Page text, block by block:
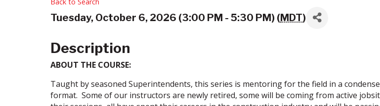
Tuesday, October 6, 2026 (3:00 PM - 5:30 PM) (MDT)
Description
ABOUT THE COURSE:
Taught by seasoned Superintendents, this series is mentoring for the field in a
format. Some of our instructors are newly retired, some will be coming from active